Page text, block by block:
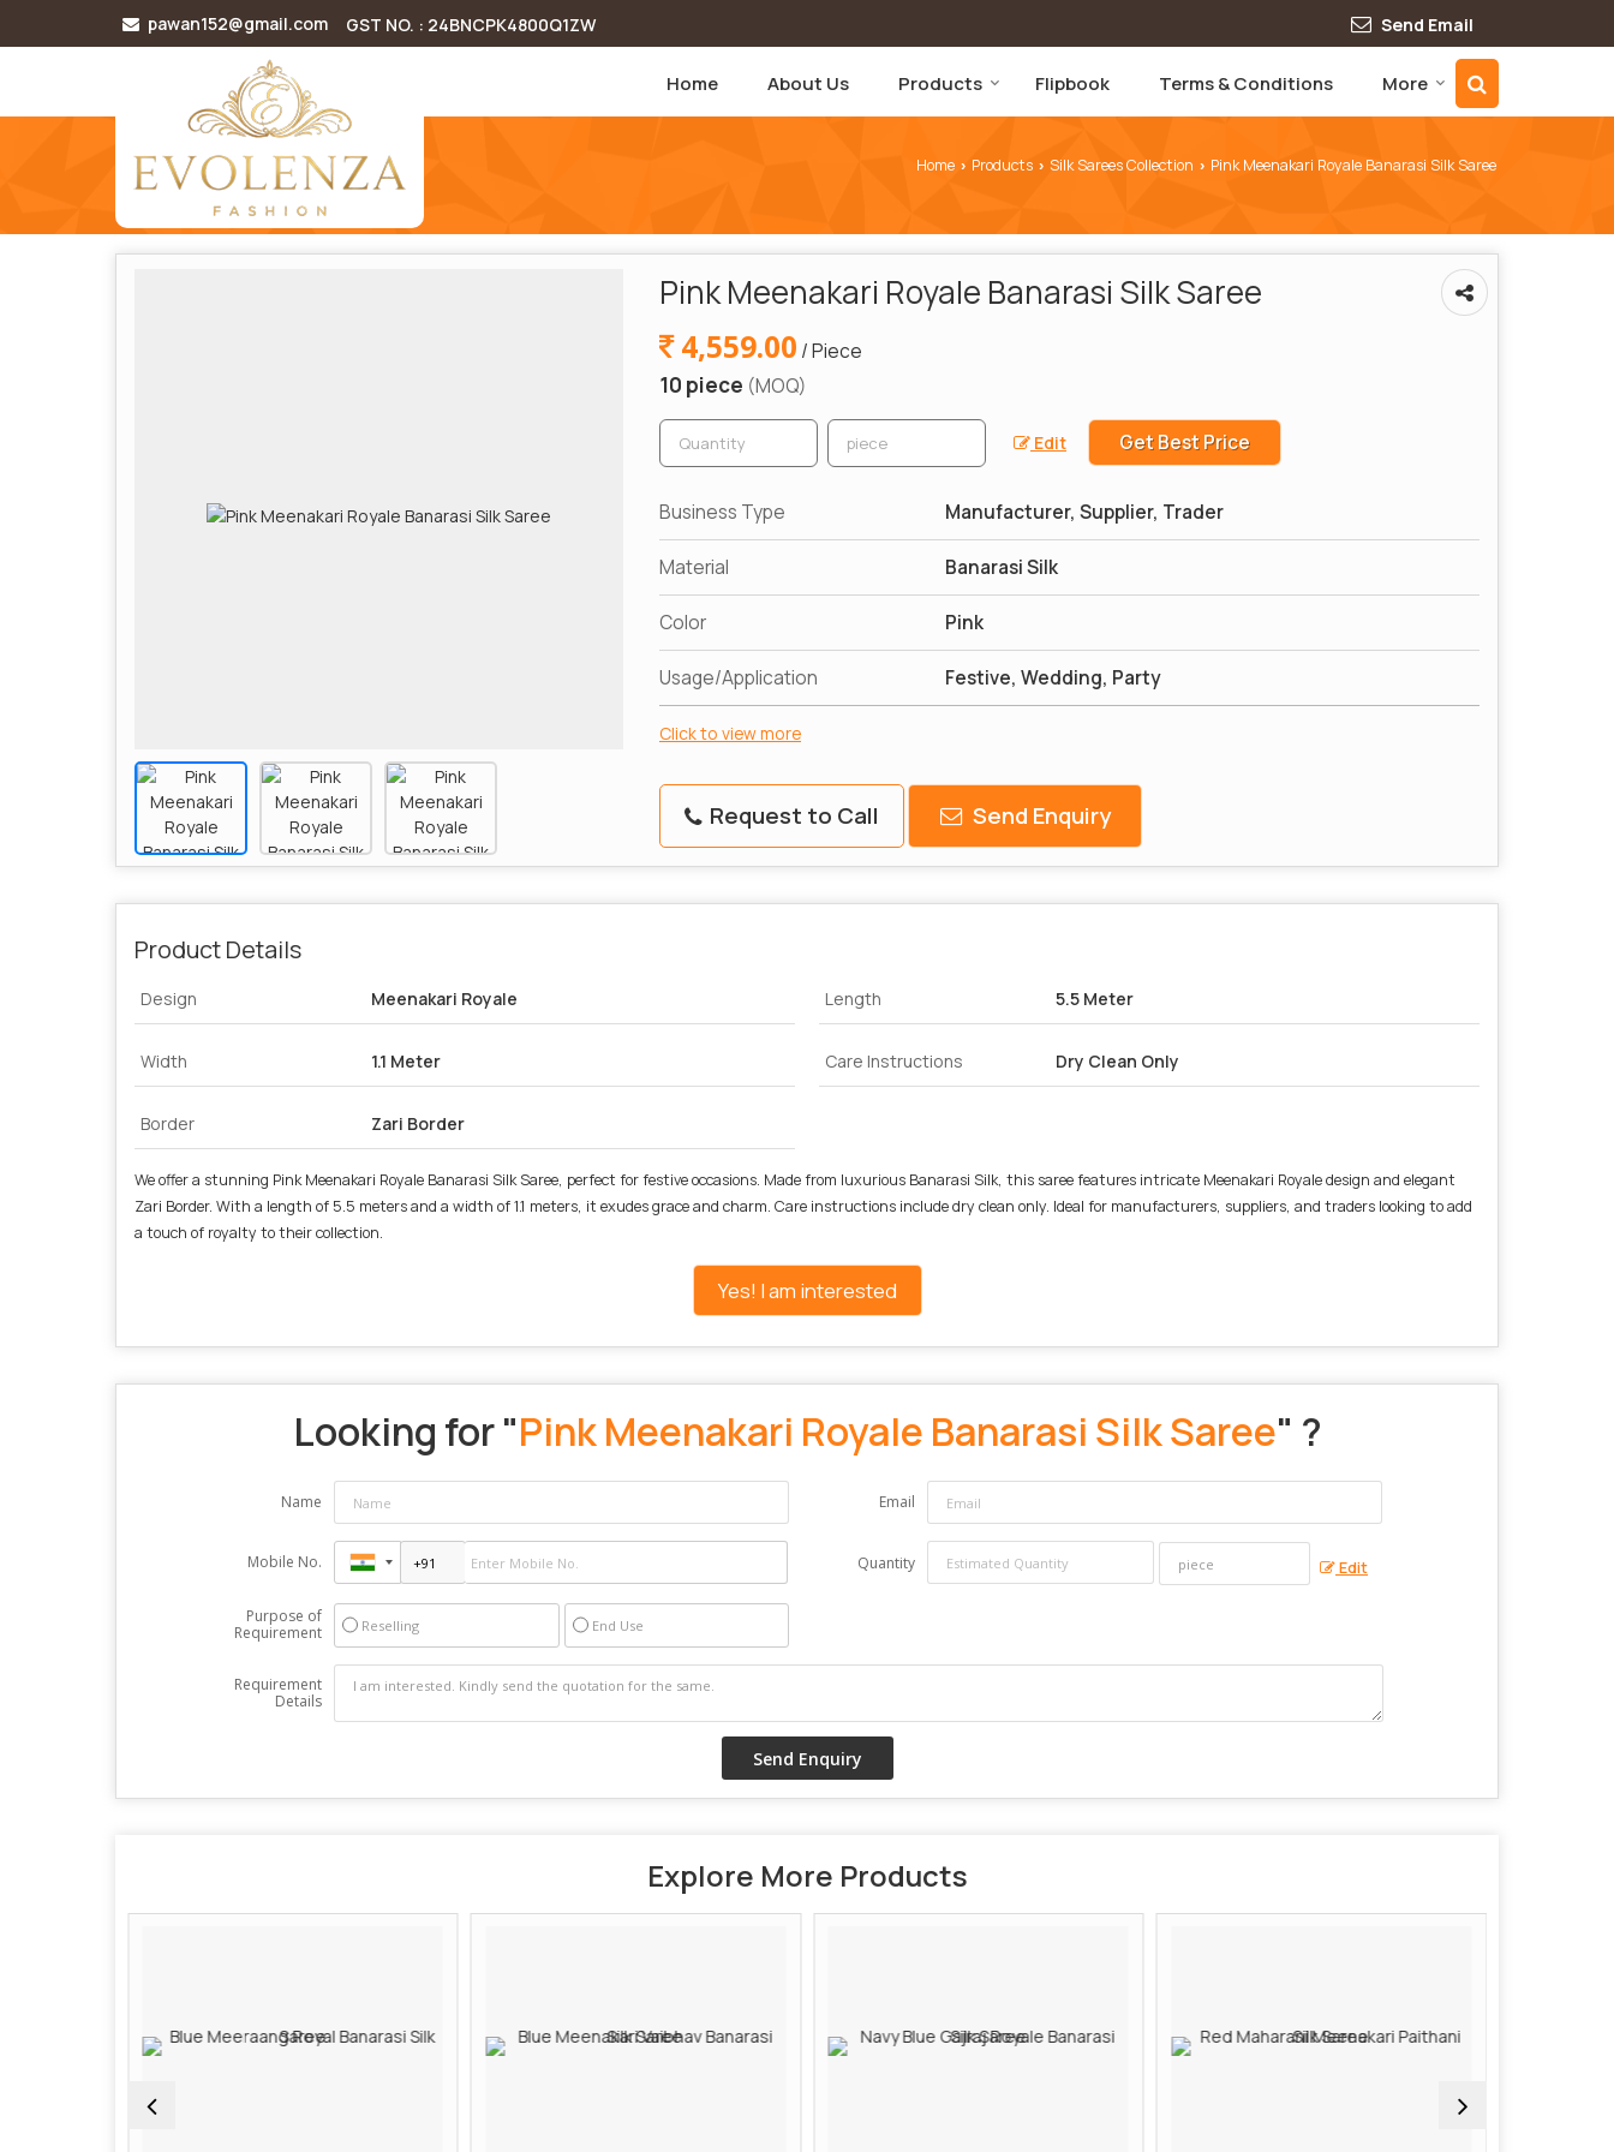
pawan152@gmail.com GST NO. : 24BNCPK4800Q1ZW Send Email
Home About Us Products Flipbook Terms & Conditions More
Home › Products › Silk Sarees Collection › Pink Meenakari Royale Banarasi Silk Saree
Pink Meenakari Royale Banarasi Silk Saree
4,559.00 / Piece
10 piece (MOQ)
Edit Get Best Price
Business Type Manufacturer, Supplier, Trader
Material Banarasi Silk
Color Pink
Usage/Application Festive, Wedding, Party
Click to view more
Request to Call Send Enquiry
Product Details
Design Meenakari Royale Length 5.5 Meter
Width 1.1 Meter Care Instructions Dry Clean Only
Border Zari Border
We offer a stunning Pink Meenakari Royale Banarasi Silk Saree, perfect for festive occasions. Made from luxurious Banarasi Silk, this saree features intricate Meenakari Royale design and elegant
Zari Border. With a length of 5.5 meters and a width of 1.1 meters, it exudes grace and charm. Care instructions include dry clean only. Ideal for manufacturers, suppliers, and traders looking to add
a touch of royalty to their collection.
Yes! I am interested
Looking for "Pink Meenakari Royale Banarasi Silk Saree" ?
Name Email
Mobile No. Quantity Edit
Purpose of
Requirement
Reselling End Use
Requirement
Details
Explore More Products